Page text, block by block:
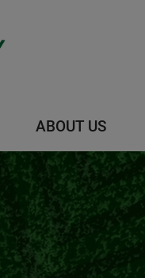
ABOUT US